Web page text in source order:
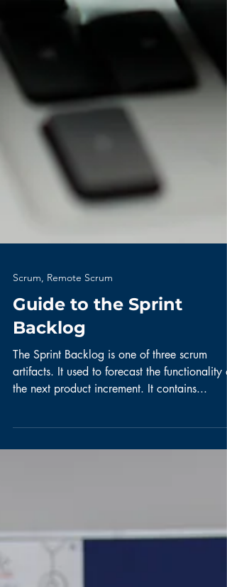
Scrum, Remote Scrum
Guide to the Sprint
Backlog
The Sprint Backlog is one of three scrum